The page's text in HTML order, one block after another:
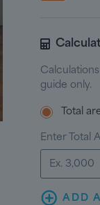
guide only.
Total
Enter Total
ADD